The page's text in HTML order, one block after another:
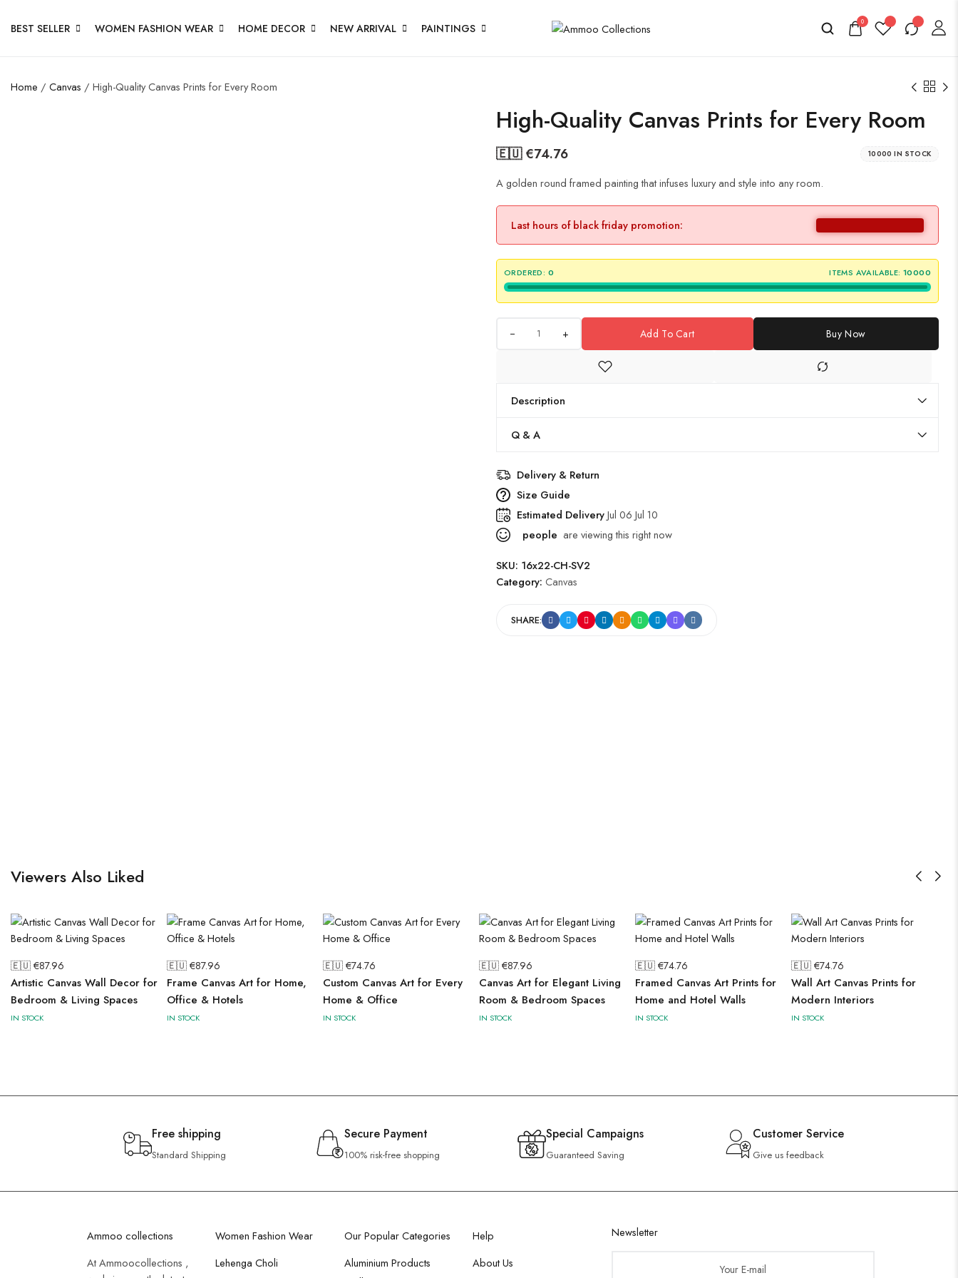
BEST SELLER WOMEN FASHION WEAR HOME DECOR NEW ARRIVAL PAINTINGS 0
Home / Canvas / High-Quality Canvas Prints for Every Room
High-Quality Canvas Prints for Every Room
🇪🇺 €74.76 10000 IN STOCK
A golden round framed painting that infuses luxury and style into any room.
Last hours of black friday promotion:
ORDERED: 0 ITEMS AVAILABLE: 10000
+ Add To Cart Buy Now
Description
Q & A
Delivery & Return
Size Guide
Estimated DeliveryJul 06 Jul 10
people are viewing this right now
SKU: 16x22-CH-SV2
Category: Canvas
SHARE:
Viewers Also Liked
🇪🇺 €87.96
Artistic Canvas Wall Decor for
Bedroom & Living Spaces
IN STOCK
🇪🇺 €87.96
Frame Canvas Art for Home,
Office & Hotels
IN STOCK
🇪🇺 €74.76
Custom Canvas Art for Every
Home & Office
IN STOCK
🇪🇺 €87.96
Canvas Art for Elegant Living
Room & Bedroom Spaces
IN STOCK
🇪🇺 €74.76
Framed Canvas Art Prints for
Home and Hotel Walls
IN STOCK
🇪🇺 €74.76
Wall Art Canvas Prints for
Modern Interiors
IN STOCK
Free shipping
Standard Shipping
Secure Payment
100% risk-free shopping
Special Campaigns
Guaranteed Saving
Customer Service
Give us feedback
Ammoo collections
At Ammoocollections ,
Women Fashion Wear
Lehenga Choli
Our Popular Categories
Aluminium Products
Help
About Us
Newsletter